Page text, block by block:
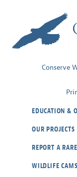
Conserve
EDUCATION &
OUR PROJECTS
REPORT A
WILDLIFE CAMS